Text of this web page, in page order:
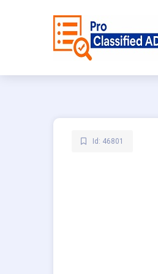
Id: 46801